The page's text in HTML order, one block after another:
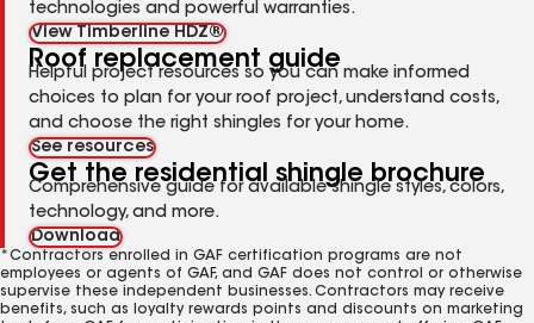
technologies and powerful warranties.
View Timberline HDZ®
Roof replacement guide
Helpful project resources so you can make informed
choices to plan for your roof project, understand costs,
and choose the right shingles for your home.
See resources
Get the residential shingle brochure
Comprehensive guide for available shingle styles, colors,
technology, and more.
Download
*Contractors enrolled in GAF certification programs are not
employees or agents of GAF, and GAF does not control or otherwise
supervise these independent businesses. Contractors may receive
benefits, such as loyalty rewards points and discounts on marketing